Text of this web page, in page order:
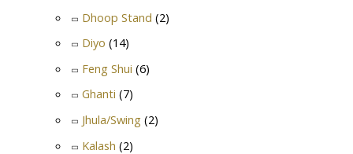
Dhoop Stand (2)
Diyo (14)
Feng Shui (6)
Ghanti (7)
Jhula/Swing (2)
Kalash (2)